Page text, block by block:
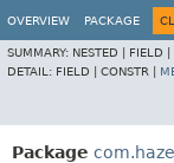
OVERVIEW PACKAGE
SUMMARY: NESTED | FIELD |
DETAIL: FIELD | CONSTR |
Package